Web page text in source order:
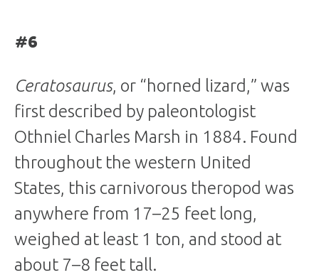
#6
Ceratosaurus, or “horned lizard,” was
first described by paleontologist
Othniel Charles Marsh in 1884. Found
throughout the western United
States, this carnivorous theropod was
anywhere from 17–25 feet long,
weighed at least 1 ton, and stood at
about 7–8 feet tall.